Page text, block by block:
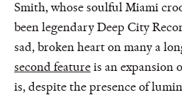
Smith, whose soulful Miami
been legendary Deep City
sad, broken heart on many a
second feature is an expansion
is, despite the presence of